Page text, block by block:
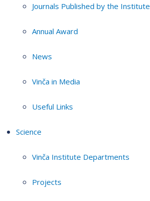
Journals Published by the Institute
Annual Award
News
Vinča in Media
Useful Links
Science
Vinča Institute Departments
Projects